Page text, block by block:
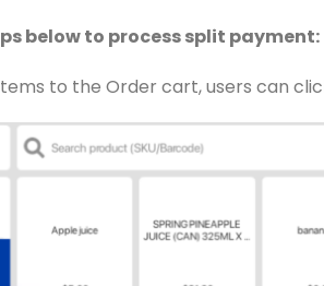
below to process split payment:
to the Order cart, users can